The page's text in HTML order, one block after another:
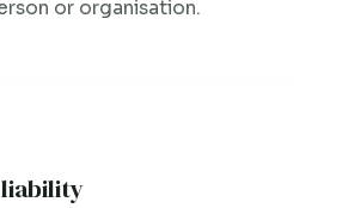
or organisation.